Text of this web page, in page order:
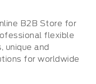
B2B Store for
flexible
unique and
for worldwide